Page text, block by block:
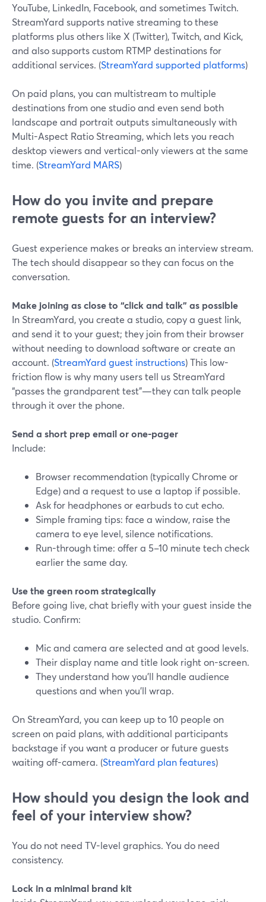
YouTube, LinkedIn, Facebook, and sometimes Twitch.
StreamYard supports native streaming to these
platforms plus others like X (Twitter), Twitch, and Kick,
and also supports custom RTMP destinations for
additional services. (StreamYard supported platforms)
On paid plans, you can multistream to multiple
destinations from one studio and even send both
landscape and portrait outputs simultaneously with
Multi-Aspect Ratio Streaming, which lets you reach
desktop viewers and vertical-only viewers at the same
time. (StreamYard MARS)
How do you invite and prepare
remote guests for an interview?
Guest experience makes or breaks an interview stream.
The tech should disappear so they can focus on the
conversation.
Make joining as close to “click and talk” as possible
In StreamYard, you create a studio, copy a guest link,
and send it to your guest; they join from their browser
without needing to download software or create an
account. (StreamYard guest instructions) This low-
friction flow is why many users tell us StreamYard
“passes the grandparent test”—they can talk people
through it over the phone.
Send a short prep email or one-pager
Include:
Browser recommendation (typically Chrome or
Edge) and a request to use a laptop if possible.
Ask for headphones or earbuds to cut echo.
Simple framing tips: face a window, raise the
camera to eye level, silence notifications.
Run-through time: offer a 5–10 minute tech check
earlier the same day.
Use the green room strategically
Before going live, chat briefly with your guest inside the
studio. Confirm:
Mic and camera are selected and at good levels.
Their display name and title look right on-screen.
They understand how you’ll handle audience
questions and when you’ll wrap.
On StreamYard, you can keep up to 10 people on
screen on paid plans, with additional participants
backstage if you want a producer or future guests
waiting off-camera. (StreamYard plan features)
How should you design the look and
feel of your interview show?
You do not need TV-level graphics. You do need
consistency.
Lock in a minimal brand kit